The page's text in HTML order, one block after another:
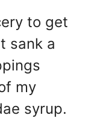
to get
sank a
my
syrup.